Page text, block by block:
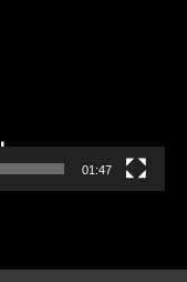
01:47